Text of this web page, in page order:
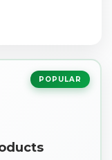
POPULAR